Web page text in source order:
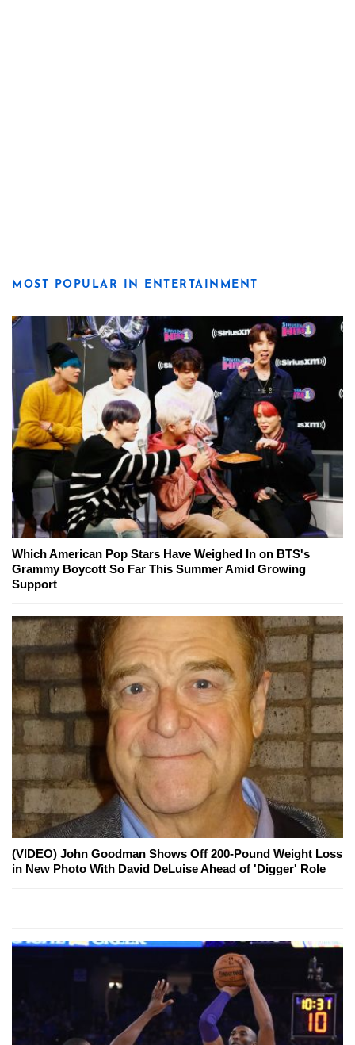
MOST POPULAR IN ENTERTAINMENT
Which American Pop Stars Have Weighed In on BTS's
Grammy Boycott So Far This Summer Amid Growing
Support
(VIDEO) John Goodman Shows Off 200-Pound Weight Loss
in New Photo With David DeLuise Ahead of 'Digger' Role